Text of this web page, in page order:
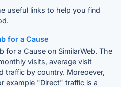
useful links to help you find
for a Cause
for a Cause on SimilarWeb. The
visits, average visit
traffic by country. Moreoever,
example "Direct" traffic is a